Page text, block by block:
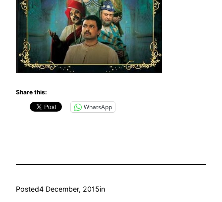
Share this:
WhatsApp
Posted4 December, 2015in